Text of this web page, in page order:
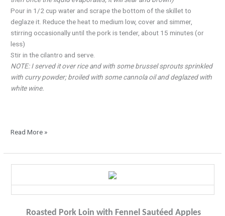
Pour in 1/2 cup water and scrape the bottom of the skillet to
deglaze it. Reduce the heat to medium low, cover and simmer,
stirring occasionally until the pork is tender, about 15 minutes (or
less)
Stir in the cilantro and serve.
NOTE: I served it over rice and with some brussel sprouts sprinkled
with curry powder; broiled with some cannola oil and deglazed with
white wine.
Read More »
Roasted Pork Loin with Fennel Sautéed Apples